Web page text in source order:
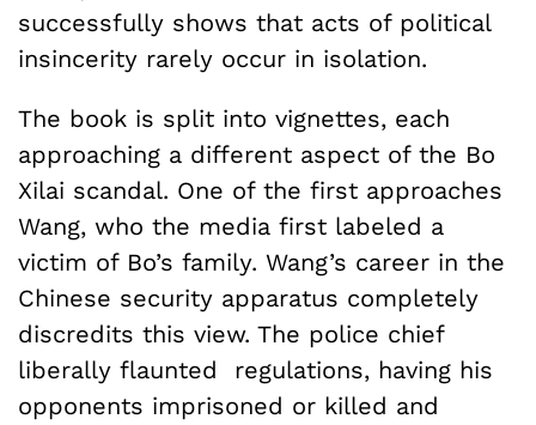
successfully shows that acts of political
insincerity rarely occur in isolation.
The book is split into vignettes, each
approaching a different aspect of the Bo
Xilai scandal. One of the first approaches
Wang, who the media first labeled a
victim of Bo’s family. Wang’s career in the
Chinese security apparatus completely
discredits this view. The police chief
liberally flaunted regulations, having his
opponents imprisoned or killed and